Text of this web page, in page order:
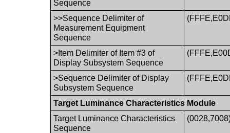
Sequence
>>Sequence Delimiter of
Measurement Equipment
Sequence
>Item Delimiter of Item #3 of
Display Subsystem Sequence
>Sequence Delimiter of Display
Subsystem Sequence
Target Luminance Characteristics Module
Target Luminance Characteristics
Sequence